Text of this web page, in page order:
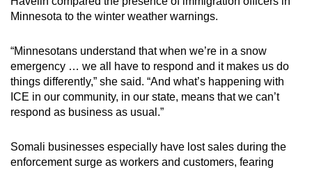
Minnesota to the winter weather warnings.
“Minnesotans understand that when we’re in a snow
emergency … we all have to respond and it makes us do
things differently,” she said. “And what’s happening with
ICE in our community, in our state, means that we can’t
respond as business as usual.”
Somali businesses especially have lost sales during the
enforcement surge as workers and customers, fearing